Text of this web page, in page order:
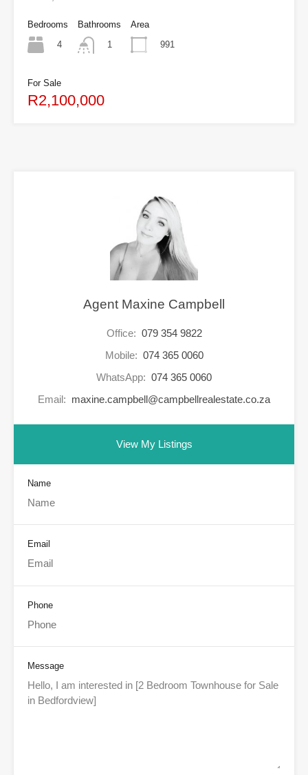
Bedrooms
4
Bathrooms
1
Area
991
For Sale
R2,100,000
Agent Maxine Campbell
Office: 079 354 9822
Mobile: 074 365 0060
WhatsApp: 074 365 0060
Email: maxine.campbell@campbellrealestate.co.za
View My Listings
Name
Email
Phone
Message